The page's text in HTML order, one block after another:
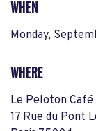
WHEN
Monday,
WHERE
Le Peloton Café
17 Rue du Pont